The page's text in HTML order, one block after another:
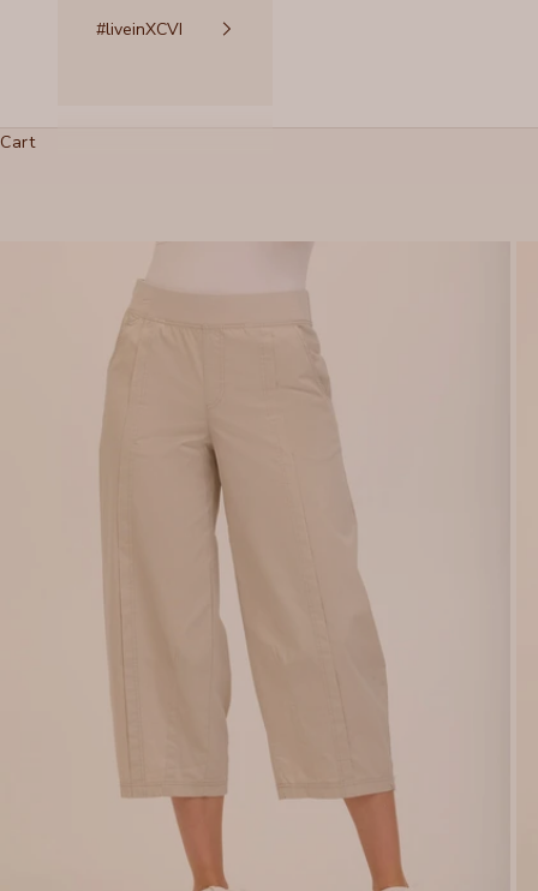
#liveinXCVI
Cart